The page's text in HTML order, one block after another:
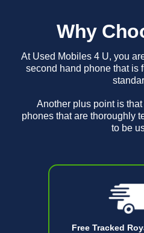
Free Tracked
Why
At Used Mobiles 4 U, you
second hand phone that is
Another plus point is
phones that are thoroughly
to be